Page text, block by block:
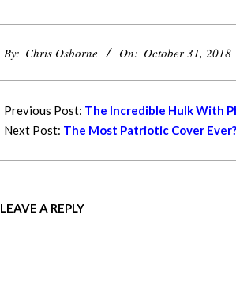
10-
By: Chris Osborne On: October 31, 2018
Previous Post: The Incredible Hulk With
Next Post: The Most Patriotic Cover Ever?
LEAVE A REPLY